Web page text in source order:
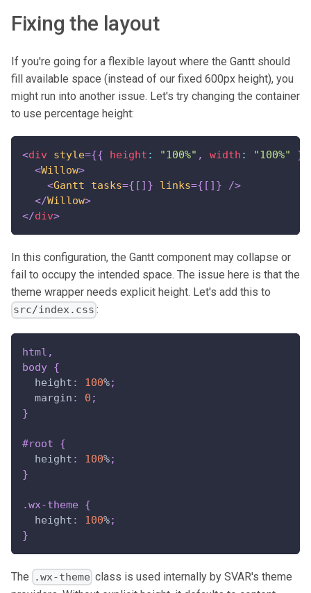
Fixing the layout
If you're going for a flexible layout where the Gantt should
fill available space (instead of our fixed 600px height), you
might run into another issue. Let's try changing the container
to use percentage height:
<div style={{ height : "100%" , width : "100%" }
<Willow>
<Gantt tasks={ [ ] } links={ [ ] }
/>
</Willow>
</div>
In this configuration, the Gantt component may collapse or
fail to occupy the intended space. The issue here is that the
theme wrapper needs explicit height. Let's add this to
src/index.css :
html ,
body {
height : 100%;
margin : 0 ;
}
#root
{
height : 100%;
}
.wx-theme
{
height : 100%;
}
The .wx-theme class is used internally by SVAR's theme